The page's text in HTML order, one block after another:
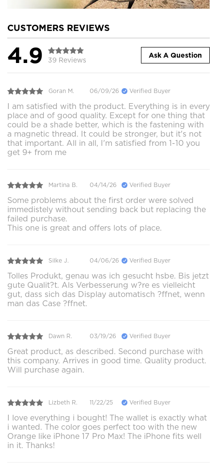
CUSTOMERS REVIEWS
4.9 39 Reviews
Ask A Question
Goran M. 06/09/26 Verified Buyer
I am satisfied with the product. Everything is in every
place and of good quality. Except for one thing that
could be a shade better, which is the fastening with
a magnetic thread. It could be stronger, but it's not
that important. All in all, I'm satisfied from 1-10 you
get 9+ from me
Martina B. 04/14/26 Verified Buyer
Some problems about the first order were solved
immedistely without sending back but replacing the
failed purchase.
This one is great and offers lots of place.
Silke J. 04/06/26 Verified Buyer
Tolles Produkt, genau was ich gesucht hsbe. Bis jetzt
gute Qualit?t. Als Verbesserung w?re es vielleicht
gut, dass sich das Display automatisch ?ffnet, wenn
man das Case ?ffnet.
Dawn R. 03/19/26 Verified Buyer
Great product, as described. Second purchase with
this company. Arrives in good time. Quality product.
Will purchase again.
Lizbeth R. 11/22/25 Verified Buyer
I love everything i bought! The wallet is exactly what
i wanted. The color goes perfect too with the new
Orange like iPhone 17 Pro Max! The iPhone fits well
in it. Thanks!